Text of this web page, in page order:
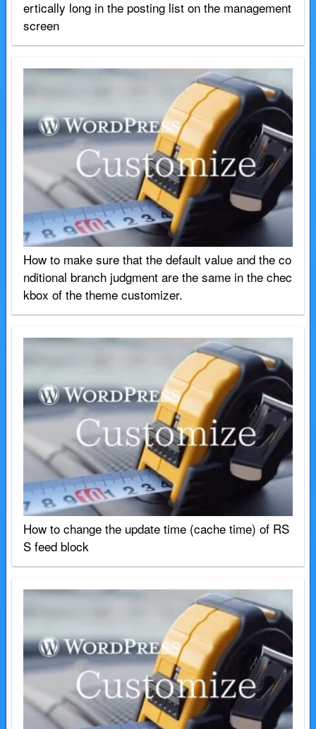
ertically long in the posting list on the management
screen
How to make sure that the default value and the co
nditional branch judgment are the same in the chec
kbox of the theme customizer.
How to change the update time (cache time) of RS
S feed block